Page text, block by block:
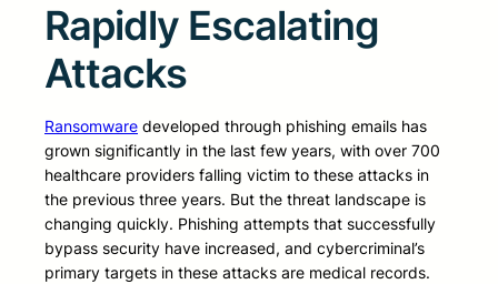
Rapidly Escalating
Attacks
Ransomware developed through phishing emails has
grown significantly in the last few years, with over 700
healthcare providers falling victim to these attacks in
the previous three years. But the threat landscape is
changing quickly. Phishing attempts that successfully
bypass security have increased, and cybercriminal’s
primary targets in these attacks are medical records.